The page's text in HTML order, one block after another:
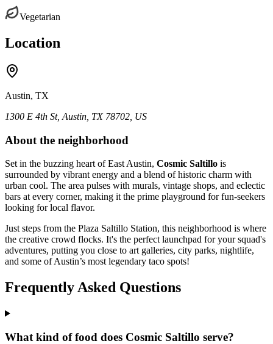
Vegetarian
Location
Austin, TX
1300 E 4th St, Austin, TX 78702, US
About the neighborhood
Set in the buzzing heart of East Austin, Cosmic Saltillo is
surrounded by vibrant energy and a blend of historic charm with
urban cool. The area pulses with murals, vintage shops, and eclectic
bars at every corner, making it the prime playground for fun-seekers
looking for local flavor.
Just steps from the Plaza Saltillo Station, this neighborhood is where
the creative crowd flocks. It's the perfect launchpad for your squad's
adventures, putting you close to art galleries, city parks, nightlife,
and some of Austin’s most legendary taco spots!
Frequently Asked Questions
What kind of food does Cosmic Saltillo serve?